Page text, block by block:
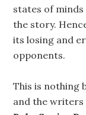
states of minds
the story.
its losing and
opponents.
This is nothing
and the writers